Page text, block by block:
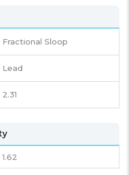
Fractional Sloop
Lead
2.31
1.62